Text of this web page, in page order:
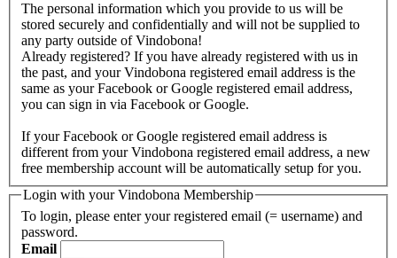
The personal information which you provide to us will be
stored securely and confidentially and will not be supplied to
any party outside of Vindobona!
Already registered? If you have already registered with us in
the past, and your Vindobona registered email address is the
same as your Facebook or Google registered email address,
you can sign in via Facebook or Google.
If your Facebook or Google registered email address is
different from your Vindobona registered email address, a new
free membership account will be automatically setup for you.
Login with your Vindobona Membership
To login, please enter your registered email (= username) and
password.
Email